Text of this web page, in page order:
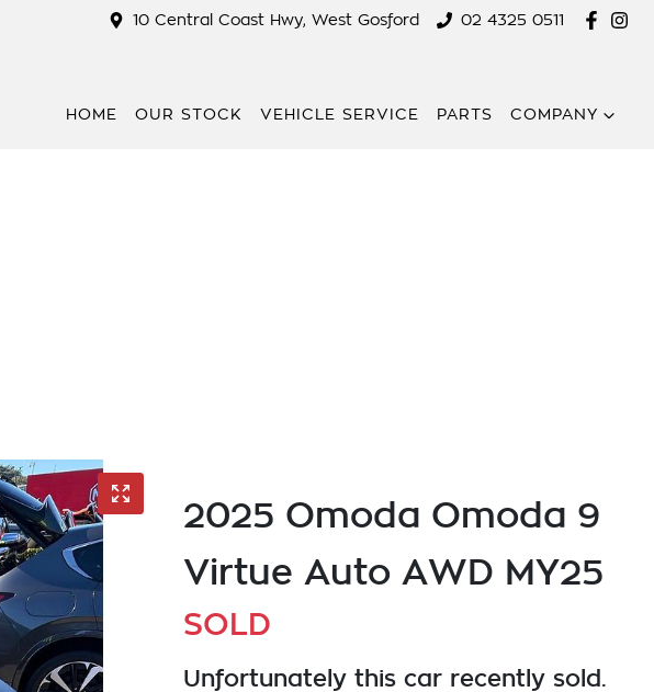
10 Central Coast Hwy, West Gosford 02 4325 0511
HOME OUR STOCK VEHICLE SERVICE PARTS COMPANY
2025 Omoda Omoda 9
Virtue Auto AWD MY25
SOLD
Unfortunately this car recently sold.